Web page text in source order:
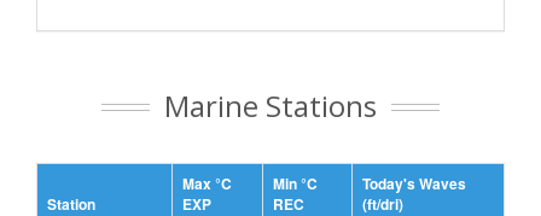
Marine Stations
Station
Max °C
EXP
Min °C
REC
Today's Waves
(ft/dri)